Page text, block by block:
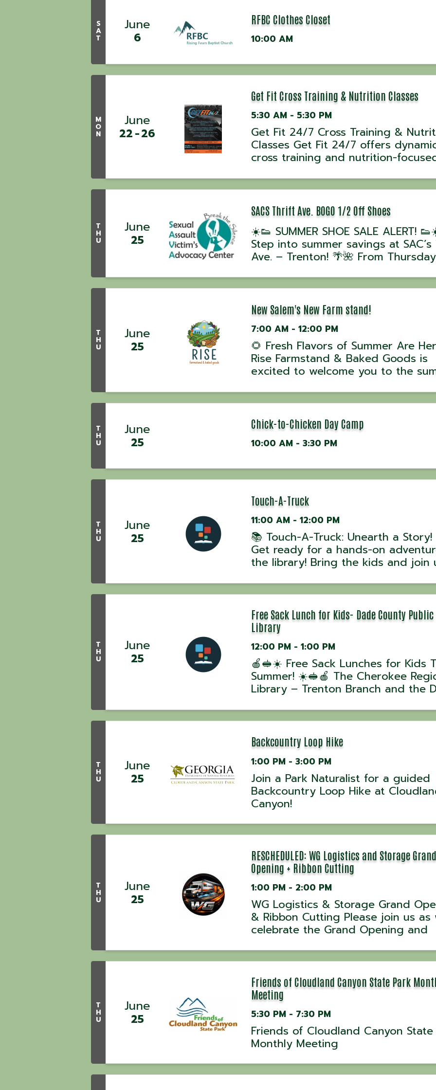
S
A
T
June
6
RFBC Clothes Closet
10:00 AM
M
O
N
June
22 26
Get Fit Cross Training & Nutrition Classes
5:30 AM - 5:30 PM
Get Fit 24/7 Cross Training &
Classes Get Fit 24/7 offers
cross training and nutrition-
people achieve extraordinary
at 5:30 AM, 7:00 ...
T
H
U
June
25
SACS Thrift Ave. BOGO 1/2 Off Shoes
☀️👟 SUMMER SHOE SALE ALERT!
Step into summer savings at
Ave. – Trenton! 🌴🌺 From
enjoy our BOGO 1/2 OFF sale on
sandals, sneakers, dress shoes, or
someth
T
H
U
June
25
New Salem's New Farm stand!
7:00 AM - 12:00 PM
🌻 Fresh Flavors of Summer Are
Rise Farmstand & Baked Goods is
excited to welcome you to the
homemade treats at New Salem’s
farmstand! Stop by and enjoy fresh
produce, farm eggs, baked breads
T
H
U
June
25
Chick-to-Chicken Day Camp
10:00 AM - 3:30 PM
T
H
U
June
25
Touch-A-Truck
11:00 AM - 12:00 PM
📚 Touch-A-Truck: Unearth a Story!
Get ready for a hands-on
the library! Bring the kids and join
aboard, explore, and learn about
of the amazing vehicles that serve
commu
T
H
U
June
25
Free Sack Lunch for Kids- Dade County Public
Library
12:00 PM - 1:00 PM
🍎🥪☀️ Free Sack Lunches for Kids
Summer! ☀️🥪🍎 The Cherokee
Library – Trenton Branch and the
Program are helping keep kids
June, children and teens ages 0
T
H
U
June
25
Backcountry Loop Hike
1:00 PM - 3:00 PM
Join a Park Naturalist for a guided
Backcountry Loop Hike at
Canyon!
T
H
U
June
25
RESCHEDULED: WG Logistics and Storage Grand
Opening + Ribbon Cutting
1:00 PM - 2:00 PM
WG Logistics & Storage Grand
& Ribbon Cutting Please join us as
celebrate the Grand Opening and
Storage! This exciting event marks
dedicated to providing logistics
T
H
U
June
25
Friends of Cloudland Canyon State Park
Meeting
5:30 PM - 7:30 PM
Friends of Cloudland Canyon State
Monthly Meeting